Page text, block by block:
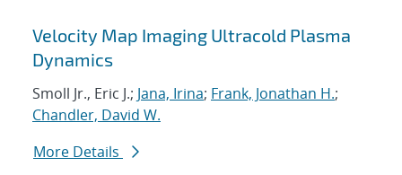
Velocity Map Imaging Ultracold Plasma
Dynamics
Smoll Jr., Eric J.; Jana, Irina; Frank, Jonathan H.;
Chandler, David W.
More Details